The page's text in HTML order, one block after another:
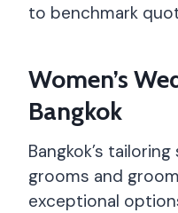
to benchmark
Women’s
Bangkok
Bangkok’s
grooms and
exceptional